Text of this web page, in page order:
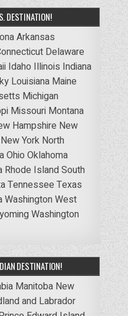
DESTINATION!
Arkansas
Delaware
Idaho Illinois Indiana
Louisiana Maine
Michigan
Missouri Montana
Hampshire New
New York North
Ohio Oklahoma
Rhode IslandSouth
Tennessee Texas
WashingtonWest
Washington
DESTINATION!
Manitoba New
and Labrador